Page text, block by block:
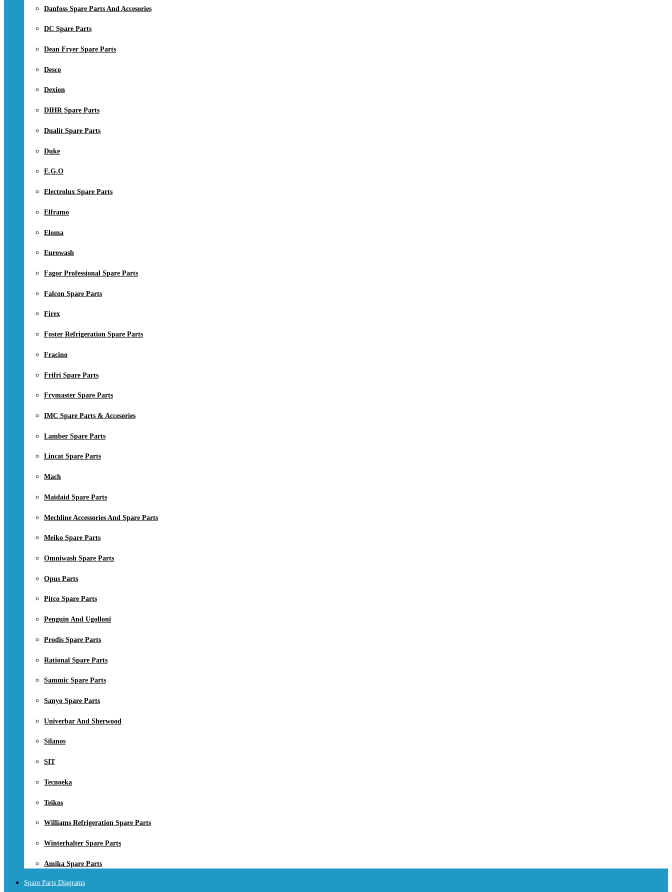
Danfoss Spare Parts And Accesories
DC Spare Parts
Dean Fryer Spare Parts
Desco
Dexion
DIHR Spare Parts
Dualit Spare Parts
Duke
E.G.O
Electrolux Spare Parts
Elframo
Eloma
Eurowash
Fagor Professional Spare Parts
Falcon Spare Parts
Firex
Foster Refrigeration Spare Parts
Fracino
Frifri Spare Parts
Frymaster Spare Parts
IMC Spare Parts & Accesories
Lamber Spare Parts
Lincat Spare Parts
Mach
Maidaid Spare Parts
Mechline Accessories And Spare Parts
Meiko Spare Parts
Omniwash Spare Parts
Opus Parts
Pitco Spare Parts
Penguin And Ugolloni
Prodis Spare Parts
Rational Spare Parts
Sammic Spare Parts
Sanyo Spare Parts
Univerbar And Sherwood
Silanos
SIT
Tecnoeka
Teikos
Williams Refrigeration Spare Parts
Winterhalter Spare Parts
Amika Spare Parts
Spare Parts Diagrams